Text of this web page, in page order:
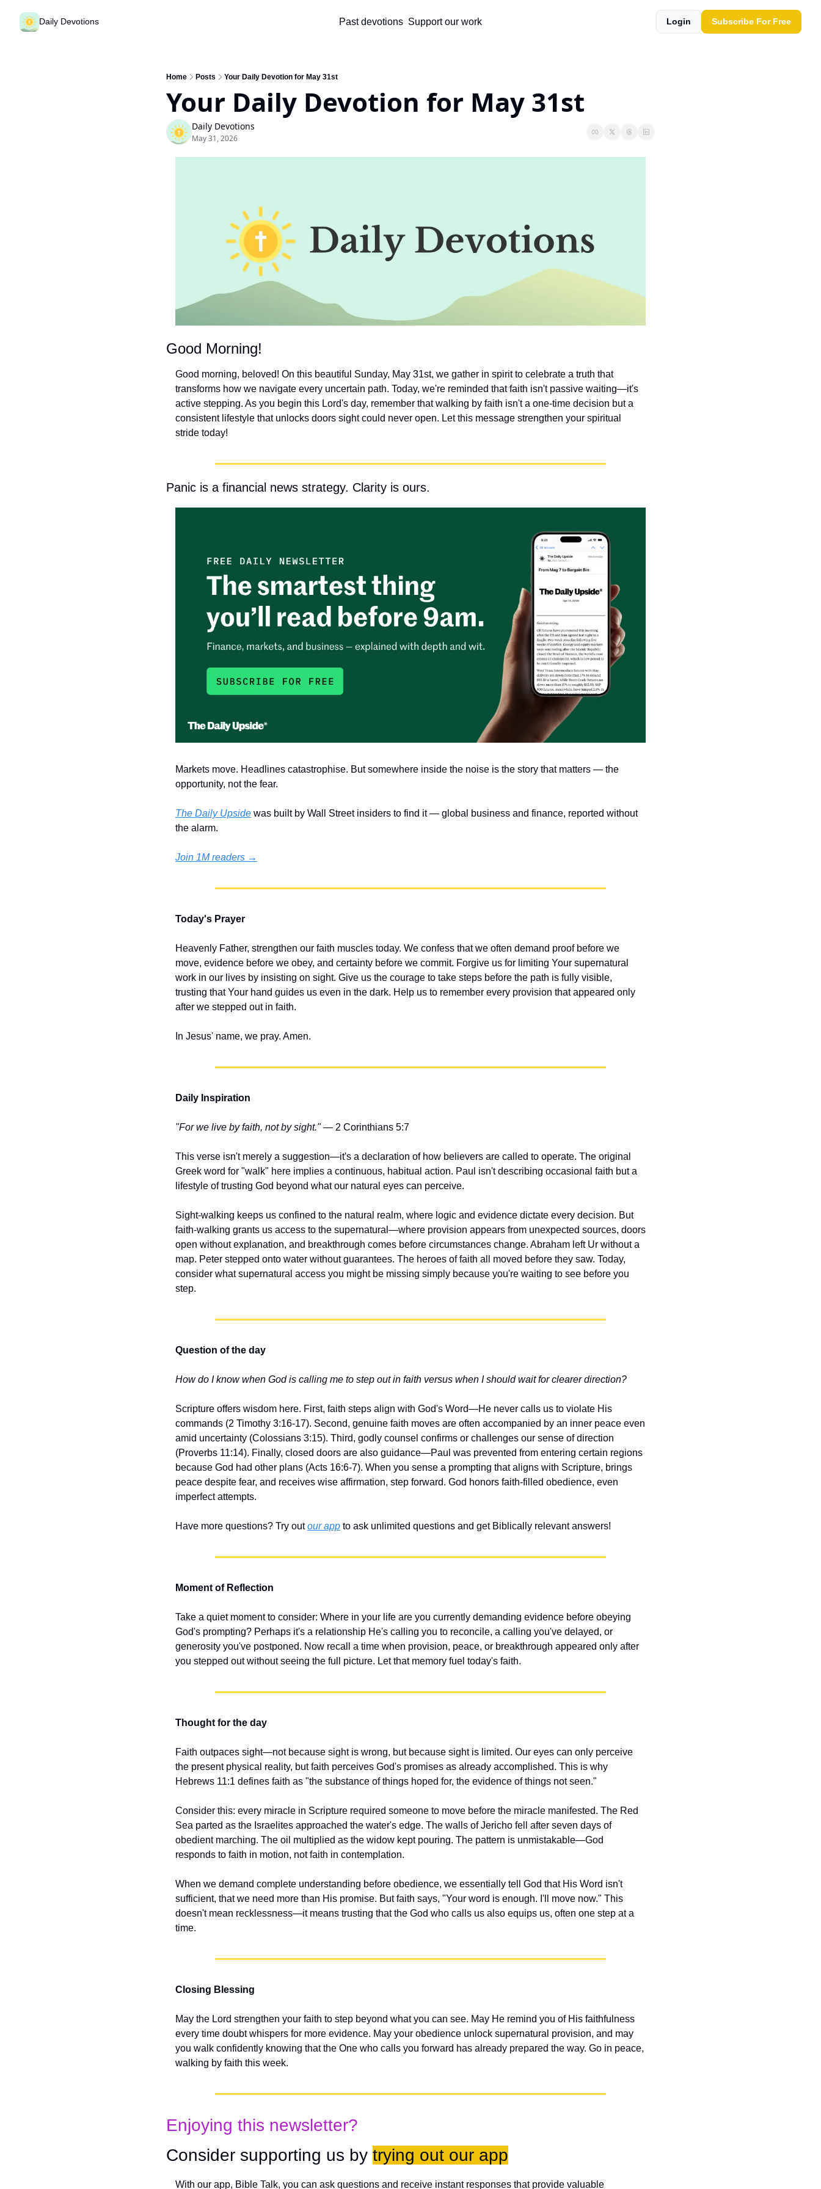
Daily Devotions Past devotions Support our work Login Subscribe For Free
Home Posts Your Daily Devotion for May 31st
Your Daily Devotion for May 31st
Daily Devotions
May 31, 2026
Good Morning!
Good morning, beloved! On this beautiful Sunday, May 31st, we gather in spirit to celebrate a truth that
transforms how we navigate every uncertain path. Today, we're reminded that faith isn't passive waiting—it's
active stepping. As you begin this Lord's day, remember that walking by faith isn't a one-time decision but a
consistent lifestyle that unlocks doors sight could never open. Let this message strengthen your spiritual
stride today!
Panic is a financial news strategy. Clarity is ours.
Markets move. Headlines catastrophise. But somewhere inside the noise is the story that matters — the
opportunity, not the fear.
The Daily Upside was built by Wall Street insiders to find it — global business and finance, reported without
the alarm.
Join 1M readers →
Today's Prayer
Heavenly Father, strengthen our faith muscles today. We confess that we often demand proof before we
move, evidence before we obey, and certainty before we commit. Forgive us for limiting Your supernatural
work in our lives by insisting on sight. Give us the courage to take steps before the path is fully visible,
trusting that Your hand guides us even in the dark. Help us to remember every provision that appeared only
after we stepped out in faith.
In Jesus' name, we pray. Amen.
Daily Inspiration
"For we live by faith, not by sight." — 2 Corinthians 5:7
This verse isn't merely a suggestion—it's a declaration of how believers are called to operate. The original
Greek word for "walk" here implies a continuous, habitual action. Paul isn't describing occasional faith but a
lifestyle of trusting God beyond what our natural eyes can perceive.
Sight-walking keeps us confined to the natural realm, where logic and evidence dictate every decision. But
faith-walking grants us access to the supernatural—where provision appears from unexpected sources, doors
open without explanation, and breakthrough comes before circumstances change. Abraham left Ur without a
map. Peter stepped onto water without guarantees. The heroes of faith all moved before they saw. Today,
consider what supernatural access you might be missing simply because you're waiting to see before you
step.
Question of the day
How do I know when God is calling me to step out in faith versus when I should wait for clearer direction?
Scripture offers wisdom here. First, faith steps align with God's Word—He never calls us to violate His
commands (2 Timothy 3:16-17). Second, genuine faith moves are often accompanied by an inner peace even
amid uncertainty (Colossians 3:15). Third, godly counsel confirms or challenges our sense of direction
(Proverbs 11:14). Finally, closed doors are also guidance—Paul was prevented from entering certain regions
because God had other plans (Acts 16:6-7). When you sense a prompting that aligns with Scripture, brings
peace despite fear, and receives wise affirmation, step forward. God honors faith-filled obedience, even
imperfect attempts.
Have more questions? Try out our app to ask unlimited questions and get Biblically relevant answers!
Moment of Reflection
Take a quiet moment to consider: Where in your life are you currently demanding evidence before obeying
God's prompting? Perhaps it's a relationship He's calling you to reconcile, a calling you've delayed, or
generosity you've postponed. Now recall a time when provision, peace, or breakthrough appeared only after
you stepped out without seeing the full picture. Let that memory fuel today's faith.
Thought for the day
Faith outpaces sight—not because sight is wrong, but because sight is limited. Our eyes can only perceive
the present physical reality, but faith perceives God's promises as already accomplished. This is why
Hebrews 11:1 defines faith as "the substance of things hoped for, the evidence of things not seen."
Consider this: every miracle in Scripture required someone to move before the miracle manifested. The Red
Sea parted as the Israelites approached the water's edge. The walls of Jericho fell after seven days of
obedient marching. The oil multiplied as the widow kept pouring. The pattern is unmistakable—God
responds to faith in motion, not faith in contemplation.
When we demand complete understanding before obedience, we essentially tell God that His Word isn't
sufficient, that we need more than His promise. But faith says, "Your word is enough. I'll move now." This
doesn't mean recklessness—it means trusting that the God who calls us also equips us, often one step at a
time.
Closing Blessing
May the Lord strengthen your faith to step beyond what you can see. May He remind you of His faithfulness
every time doubt whispers for more evidence. May your obedience unlock supernatural provision, and may
you walk confidently knowing that the One who calls you forward has already prepared the way. Go in peace,
walking by faith this week.
Enjoying this newsletter?
Consider supporting us by trying out our app
With our app, Bible Talk, you can ask questions and receive instant responses that provide valuable